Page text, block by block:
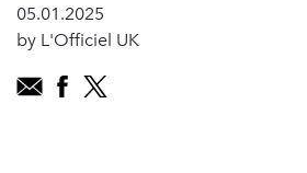
05.01.2025
by L'Officiel UK